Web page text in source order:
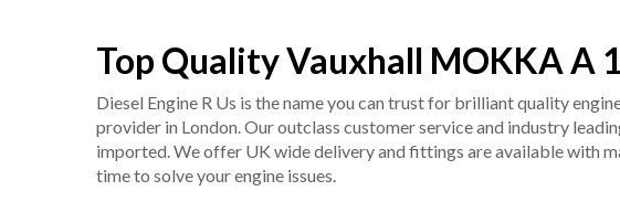
Top Quality Vauxhall MOKKA A
Diesel Engine R Us is the name you can trust for brilliant quality
provider in London. Our outclass customer service and industry
imported. We offer UK wide delivery and fittings are available with
time to solve your engine issues.